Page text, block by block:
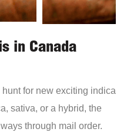
in Canada
for new exciting indica
sativa, or a hybrid, the
through mail order.